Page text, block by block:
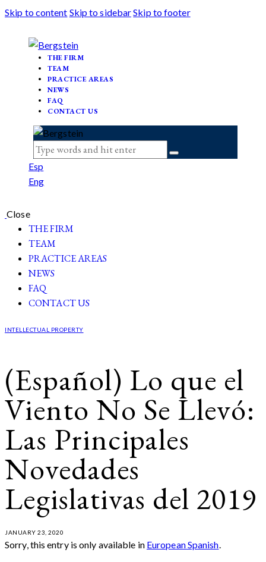
Skip to content Skip to sidebarSkip to footer
THE FIRM
TEAM
PRACTICE AREAS
NEWS
FAQ
CONTACT US
Esp
Eng
Close
THE FIRM
TEAM
PRACTICE AREAS
NEWS
FAQ
CONTACT US
INTELLECTUAL PROPERTY
(Español) Lo que el
Viento No Se Llevó:
Las Principales
Novedades
Legislativas del 2019
JANUARY 23, 2020
Sorry, this entry is only available in European Spanish.